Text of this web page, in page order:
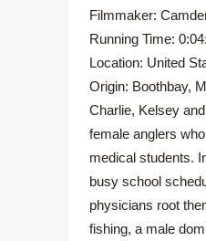
Filmmaker:
Running Time:
Location: United
Origin: Boothbay,
Charlie, Kelsey
female anglers
medical students.
busy school
physicians root
fishing, a male